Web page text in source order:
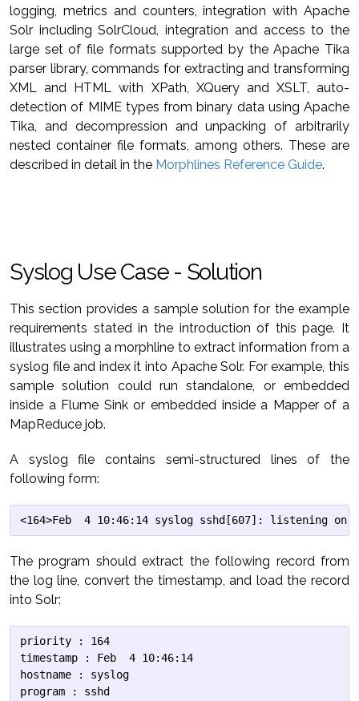
logging, metrics and counters, integration with Apache
Solr including SolrCloud, integration and access to the
large set of file formats supported by the Apache Tika
parser library, commands for extracting and transforming
XML and HTML with XPath, XQuery and XSLT, auto-
detection of MIME types from binary data using Apache
Tika, and decompression and unpacking of arbitrarily
nested container file formats, among others. These are
described in detail in the Morphlines Reference Guide.
Syslog Use Case - Solution
This section provides a sample solution for the example
requirements stated in the introduction of this page. It
illustrates using a morphline to extract information from a
syslog file and index it into Apache Solr. For example, this
sample solution could run standalone, or embedded
inside a Flume Sink or embedded inside a Mapper of a
MapReduce job.
A syslog file contains semi-structured lines of the
following form:
The program should extract the following record from
the log line, convert the timestamp, and load the record
into Solr:
priority : 164
timestamp : Feb  4 10:46:14
hostname : syslog
program : sshd